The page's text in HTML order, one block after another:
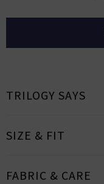
TRILOGY SAYS
SIZE & FIT
FABRIC & CARE